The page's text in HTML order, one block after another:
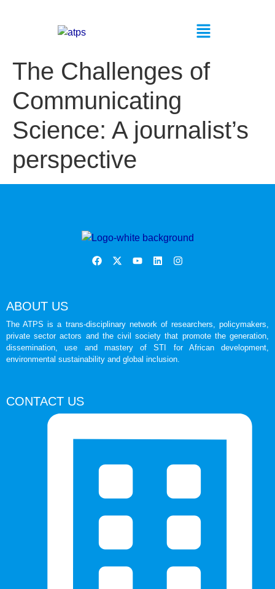
The Challenges of
Communicating
Science: A journalist’s
perspective
ABOUT US
The ATPS is a trans-disciplinary network of researchers, policymakers,
private sector actors and the civil society that promote the generation,
dissemination, use and mastery of STI for African development,
environmental sustainability and global inclusion.
CONTACT US